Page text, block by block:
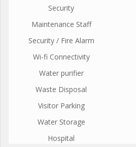
Security
Maintenance Staff
Security / Fire Alarm
Wi-fi Connectivity
Water purifier
Waste Disposal
Visitor Parking
Water Storage
Hospital